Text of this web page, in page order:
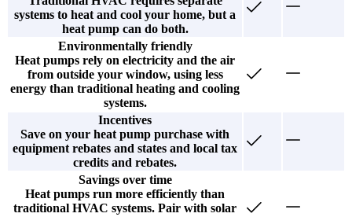
systems to heat and cool your home, but a
heat pump can do both.
Environmentally friendly
Heat pumps rely on electricity and the air
from outside your window, using less
energy than traditional heating and cooling
systems.
Incentives
Save on your heat pump purchase with
equipment rebates and states and local tax
credits and rebates.
Savings over time
Heat pumps run more efficiently than
traditional HVAC systems. Pair with solar